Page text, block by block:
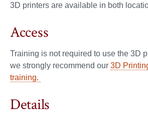
3D printers are available in both
Access
Training is not required to use the 3D
we strongly recommend our 3D
training.
Details